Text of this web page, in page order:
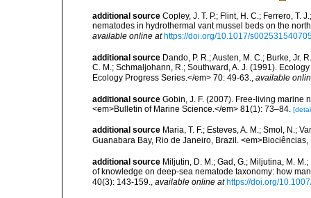
additional source Copley, J. T. P.; Flint, H. C.; Ferrero, T.
nematodes in hydrothermal vant mussel beds on the
available online at https://doi.org/10.1017/
additional source Dando, P. R.; Austen, M. C.; Burke, Jr.
C. M.; Schmaljohann, R.; Southward, A. J. (1991).
Ecology Progress Series.</em> 70: 49-63.
available
additional source Gobin, J. F. (2007). Free-living marine
<em>Bulletin of Marine Science.</em> 81(1): 73–84.
additional source Maria, T. F.; Esteves, A. M.; Smol, N.;
Guanabara Bay, Rio de Janeiro, Brazil.
additional source Miljutin, D. M.; Gad, G.; Miljutina, M.
of knowledge on deep-sea nematode taxonomy: how
40(3): 143-159., available online at https://doi.org/